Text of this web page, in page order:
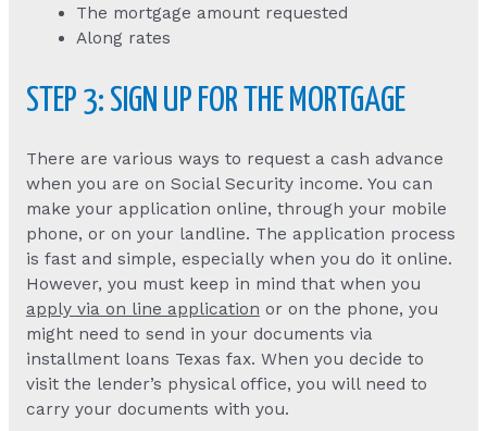
The mortgage amount requested
Along rates
STEP 3: SIGN UP FOR THE MORTGAGE
There are various ways to request a cash advance
when you are on Social Security income. You can
make your application online, through your mobile
phone, or on your landline. The application process
is fast and simple, especially when you do it online.
However, you must keep in mind that when you
apply via on line application or on the phone, you
might need to send in your documents via
installment loans Texas fax. When you decide to
visit the lender’s physical office, you will need to
carry your documents with you.